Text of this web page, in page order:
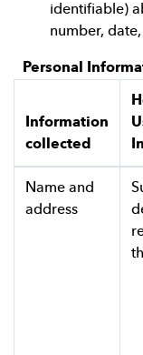
identifiable)
number,
Personal
Information
collected
Name and
address